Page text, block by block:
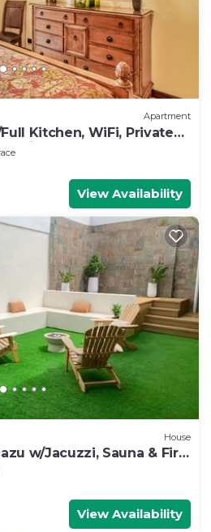
Apartment
Kitchen, WiFi, Private
View Availability
House
w/Jacuzzi, Sauna & Fire
View Availability